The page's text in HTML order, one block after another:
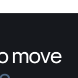
move